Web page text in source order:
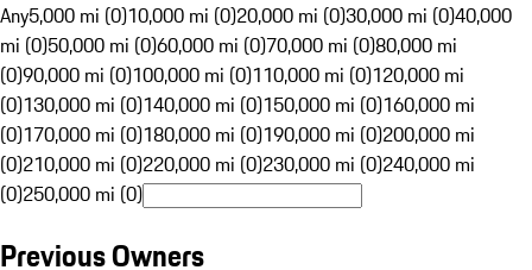
Any5,000 mi (0)10,000 mi (0)20,000 mi (0)30,000 mi (0)40,000
mi (0)50,000 mi (0)60,000 mi (0)70,000 mi (0)80,000 mi
(0)90,000 mi (0)100,000 mi (0)110,000 mi (0)120,000 mi
(0)130,000 mi (0)140,000 mi (0)150,000 mi (0)160,000 mi
(0)170,000 mi (0)180,000 mi (0)190,000 mi (0)200,000 mi
(0)210,000 mi (0)220,000 mi (0)230,000 mi (0)240,000 mi
(0)250,000 mi (0)
Previous Owners